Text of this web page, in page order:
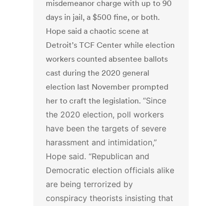
misdemeanor charge with up to 90
days in jail, a $500 fine, or both.
Hope said a chaotic scene at
Detroit’s TCF Center while election
workers counted absentee ballots
cast during the 2020 general
election last November prompted
her to craft the legislation.“Since
the 2020 election, poll workers
have been the targets of severe
harassment and intimidation,”
Hope said. “Republican and
Democratic election officials alike
are being terrorized by
conspiracy theorists insisting that